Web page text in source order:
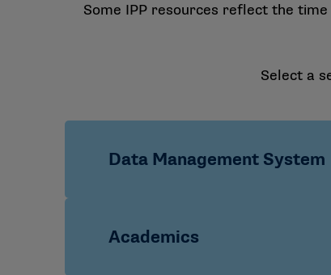
Some IPP resources reflect the
Select a
Data Management System
SSO Quick Start Guide
Academics